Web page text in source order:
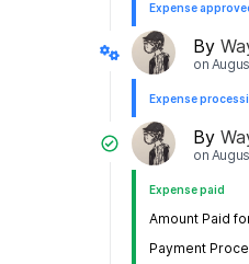
Expense
By
on
Expense
By
on
Expense paid
Amount Paid
Payment